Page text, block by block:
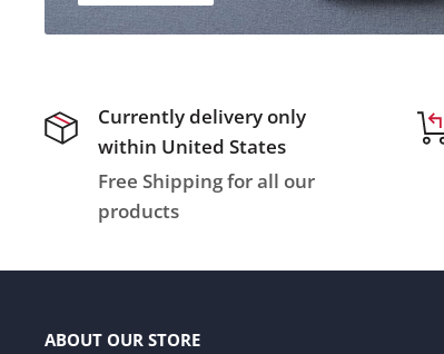
Currently delivery only
within United States
Free Shipping for all our
products
ABOUT OUR STORE